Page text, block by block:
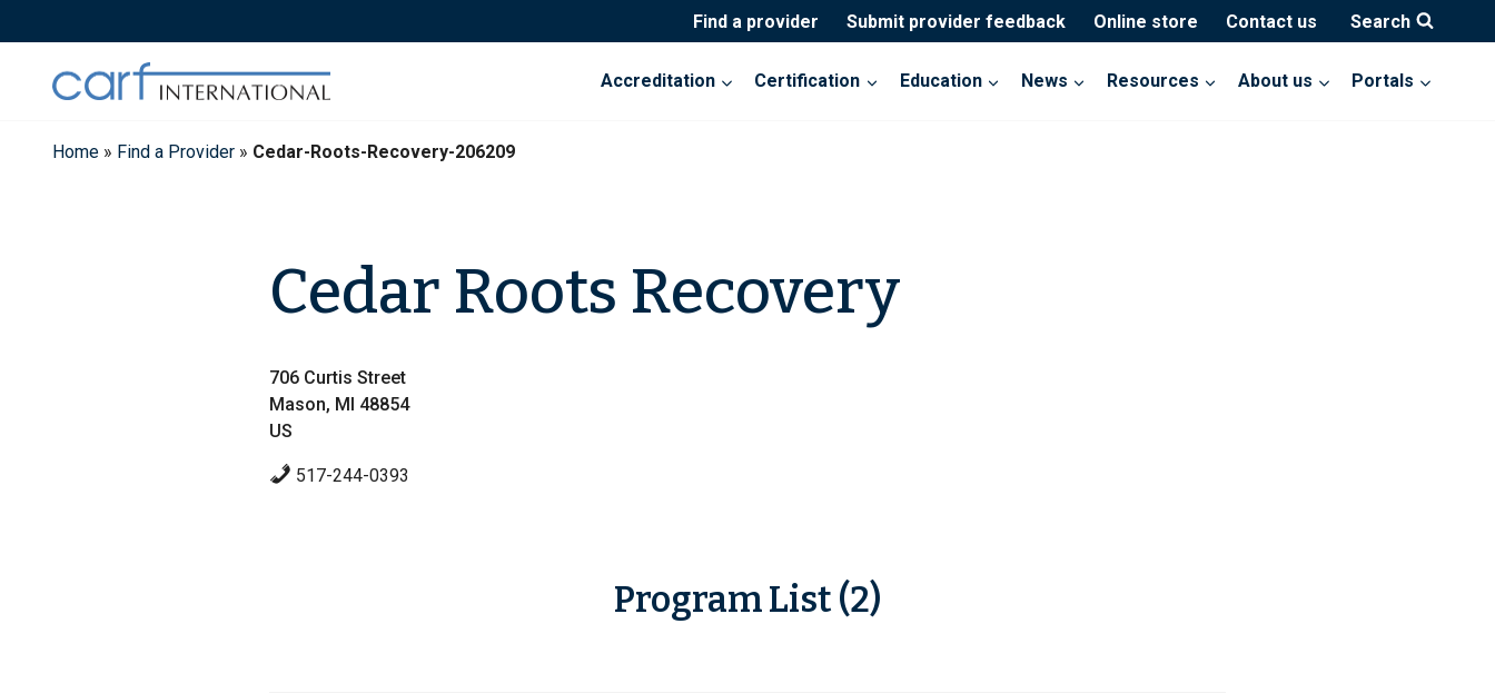
to
Find a provider Submit provider feedback Online store Contact us Search
Accreditation Certification Education News Resources About us Portals
Home » Find a Provider » Cedar-Roots-Recovery-206209
Cedar Roots Recovery
706 Curtis Street
Mason, MI 48854
US
517-244-0393
Program List (2)